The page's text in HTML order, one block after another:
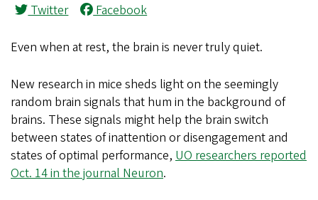
Twitter Facebook
Even when at rest, the brain is never truly quiet.
New research in mice sheds light on the seemingly
random brain signals that hum in the background of
brains. These signals might help the brain switch
between states of inattention or disengagement and
states of optimal performance, UO researchers reported
Oct. 14 in the journal Neuron.